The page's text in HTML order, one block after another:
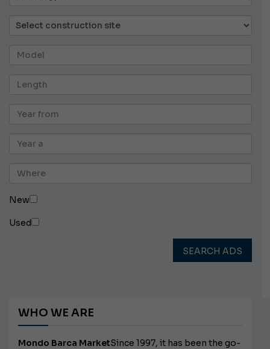
New
Used
SEARCH ADS
WHO WE ARE
Mondo Barca MarketSince 1997, it has been the go-